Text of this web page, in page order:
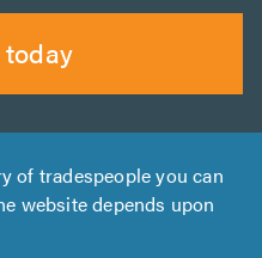
of tradespeople you can
website depends upon